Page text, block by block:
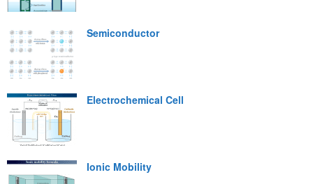
Semiconductor
Electrochemical Cell
Ionic Mobility